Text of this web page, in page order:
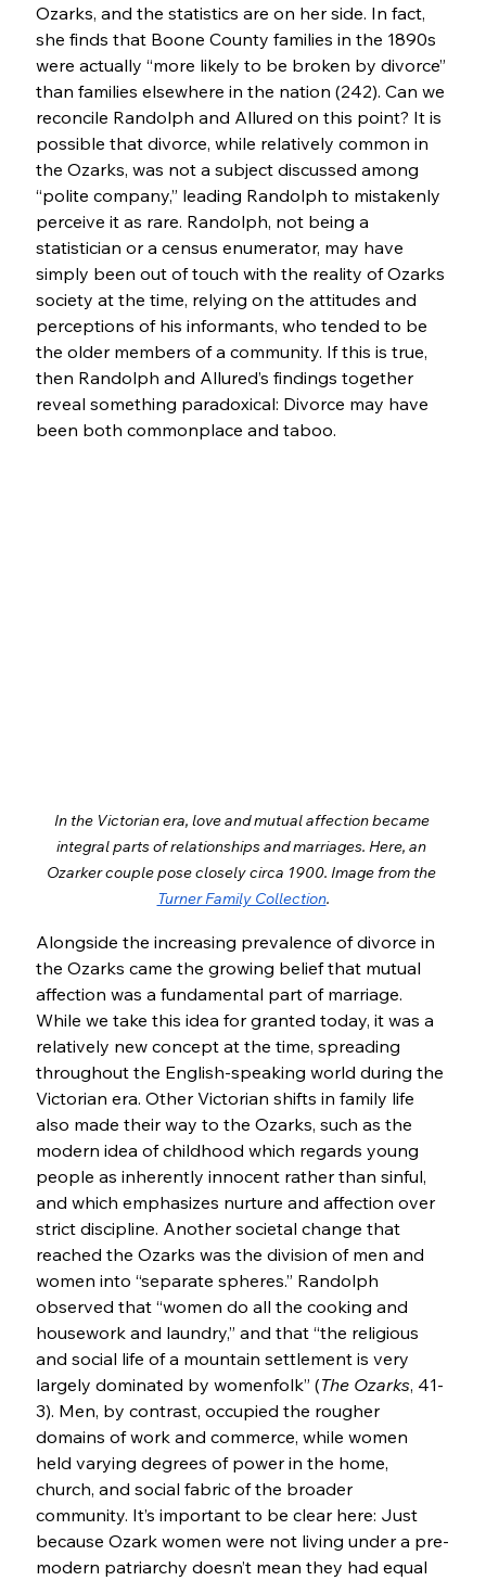
Ozarks, and the statistics are on her side. In fact,
she finds that Boone County families in the 1890s
were actually “more likely to be broken by divorce”
than families elsewhere in the nation (242). Can we
reconcile Randolph and Allured on this point? It is
possible that divorce, while relatively common in
the Ozarks, was not a subject discussed among
“polite company,” leading Randolph to mistakenly
perceive it as rare. Randolph, not being a
statistician or a census enumerator, may have
simply been out of touch with the reality of Ozarks
society at the time, relying on the attitudes and
perceptions of his informants, who tended to be
the older members of a community. If this is true,
then Randolph and Allured’s findings together
reveal something paradoxical: Divorce may have
been both commonplace and taboo.
In the Victorian era, love and mutual affection became
integral parts of relationships and marriages. Here, an
Ozarker couple pose closely circa 1900. Image from the
Turner Family Collection.
Alongside the increasing prevalence of divorce in
the Ozarks came the growing belief that mutual
affection was a fundamental part of marriage.
While we take this idea for granted today, it was a
relatively new concept at the time, spreading
throughout the English-speaking world during the
Victorian era. Other Victorian shifts in family life
also made their way to the Ozarks, such as the
modern idea of childhood which regards young
people as inherently innocent rather than sinful,
and which emphasizes nurture and affection over
strict discipline. Another societal change that
reached the Ozarks was the division of men and
women into “separate spheres.” Randolph
observed that “women do all the cooking and
housework and laundry,” and that “the religious
and social life of a mountain settlement is very
largely dominated by womenfolk” (The Ozarks, 41-
3). Men, by contrast, occupied the rougher
domains of work and commerce, while women
held varying degrees of power in the home,
church, and social fabric of the broader
community. It’s important to be clear here: Just
because Ozark women were not living under a pre-
modern patriarchy doesn’t mean they had equal